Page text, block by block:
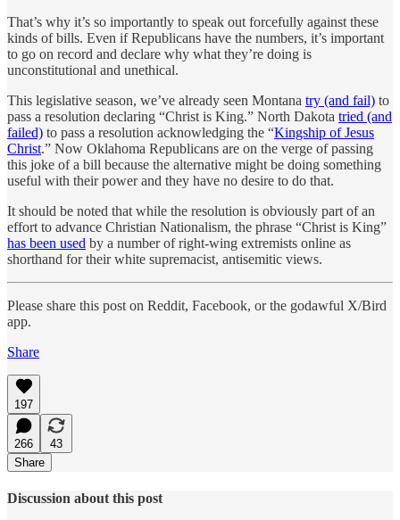
That’s why it’s so importantly to speak out forcefully against these
kinds of bills. Even if Republicans have the numbers, it’s important
to go on record and declare why what they’re doing is
unconstitutional and unethical.
This legislative season, we’ve already seen Montana try (and fail) to
pass a resolution declaring “Christ is King.” North Dakota tried (and
failed) to pass a resolution acknowledging the “Kingship of Jesus
Christ.” Now Oklahoma Republicans are on the verge of passing
this joke of a bill because the alternative might be doing something
useful with their power and they have no desire to do that.
It should be noted that while the resolution is obviously part of an
effort to advance Christian Nationalism, the phrase “Christ is King”
has been used by a number of right-wing extremists online as
shorthand for their white supremacist, antisemitic views.
Please share this post on Reddit, Facebook, or the godawful X/Bird
app.
Share
197
266
43
Share
Discussion about this post